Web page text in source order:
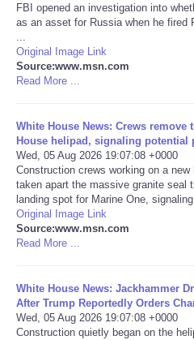
Travel
USA
NOTICIAS
Portada de Noticias
America Latina
Deportes
FBI opened an investigation into
as an asset for Russia when he fired
Original Image Link
Source:www.msn.com
Read More ...
White House News: Crews remove
House helipad, signaling potential
Wed, 05 Aug 2026 19:07:08 +0000
Construction crews working on a
taken apart the massive granite seal
landing spot for Marine One,
Original Image Link
Source:www.msn.com
Read More ...
White House News: Jackhammer
After Trump Reportedly Orders
Wed, 05 Aug 2026 19:07:08 +0000
Construction quietly began on the